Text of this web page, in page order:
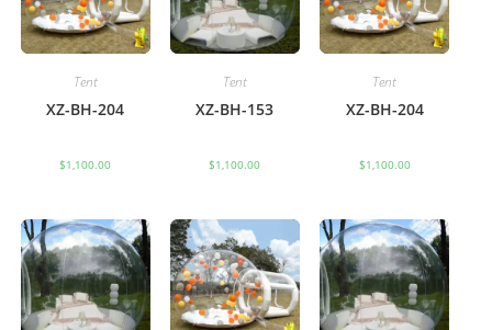
Tent
XZ-BH-204
$1,100.00
Tent
XZ-BH-153
$1,100.00
Tent
XZ-BH-204
$1,100.00